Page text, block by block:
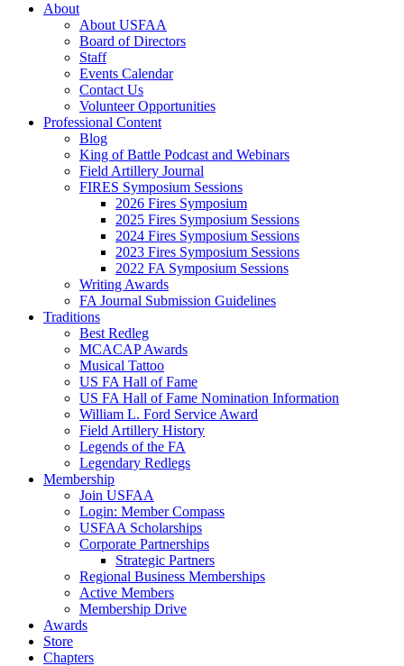
About
About USFAA
Board of Directors
Staff
Events Calendar
Contact Us
Volunteer Opportunities
Professional Content
Blog
King of Battle Podcast and Webinars
Field Artillery Journal
FIRES Symposium Sessions
2026 Fires Symposium
2025 Fires Symposium Sessions
2024 Fires Symposium Sessions
2023 Fires Symposium Sessions
2022 FA Symposium Sessions
Writing Awards
FA Journal Submission Guidelines
Traditions
Best Redleg
MCACAP Awards
Musical Tattoo
US FA Hall of Fame
US FA Hall of Fame Nomination Information
William L. Ford Service Award
Field Artillery History
Legends of the FA
Legendary Redlegs
Membership
Join USFAA
Login: Member Compass
USFAA Scholarships
Corporate Partnerships
Strategic Partners
Regional Business Memberships
Active Members
Membership Drive
Awards
Store
Chapters